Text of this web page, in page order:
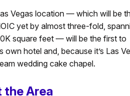
Vegas location — which will be
yet by almost three-fold,
square feet — will be the first to
own hotel and, because it’s Las
wedding cake chapel.
the Area